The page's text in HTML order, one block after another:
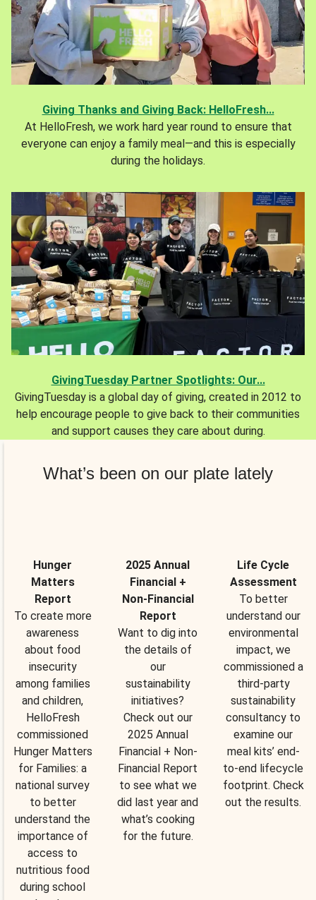
Giving Thanks and Giving Back: HelloFresh...
At HelloFresh, we work hard year round to ensure that
everyone can enjoy a family meal—and this is especially
during the holidays.
GivingTuesday Partner Spotlights: Our...
GivingTuesday is a global day of giving, created in 2012 to
help encourage people to give back to their communities
and support causes they care about during.
What’s been on our plate lately
Hunger
Matters
Report
To create more
awareness
about food
insecurity
among families
and children,
HelloFresh
commissioned
Hunger Matters
for Families: a
national survey
to better
understand the
importance of
access to
nutritious food
during school
2025 Annual
Financial +
Non-Financial
Report
Want to dig into
the details of
our
sustainability
initiatives?
Check out our
2025 Annual
Financial + Non-
Financial Report
to see what we
did last year and
what’s cooking
for the future.
Life Cycle
Assessment
To better
understand our
environmental
impact, we
commissioned a
third-party
sustainability
consultancy to
examine our
meal kits’ end-
to-end lifecycle
footprint. Check
out the results.